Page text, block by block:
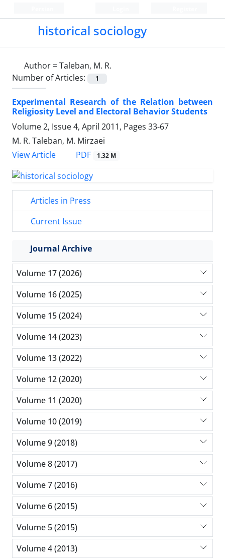
historical sociology
Author =Taleban, M. R.
Number of Articles:
1
Experimental Research of the Relation between
Religiosity Level and Electoral Behavior Students
Volume 2, Issue 4, April 2011, Pages 33-67
M. R. Taleban, M. Mirzaei
View Article
PDF 1.32 M
Articles in Press
Current Issue
Journal Archive
Volume 17 (2026)
Volume 16 (2025)
Volume 15 (2024)
Volume 14 (2023)
Volume 13 (2022)
Volume 12 (2020)
Volume 11 (2020)
Volume 10 (2019)
Volume 9 (2018)
Volume 8 (2017)
Volume 7 (2016)
Volume 6 (2015)
Volume 5 (2015)
Volume 4 (2013)